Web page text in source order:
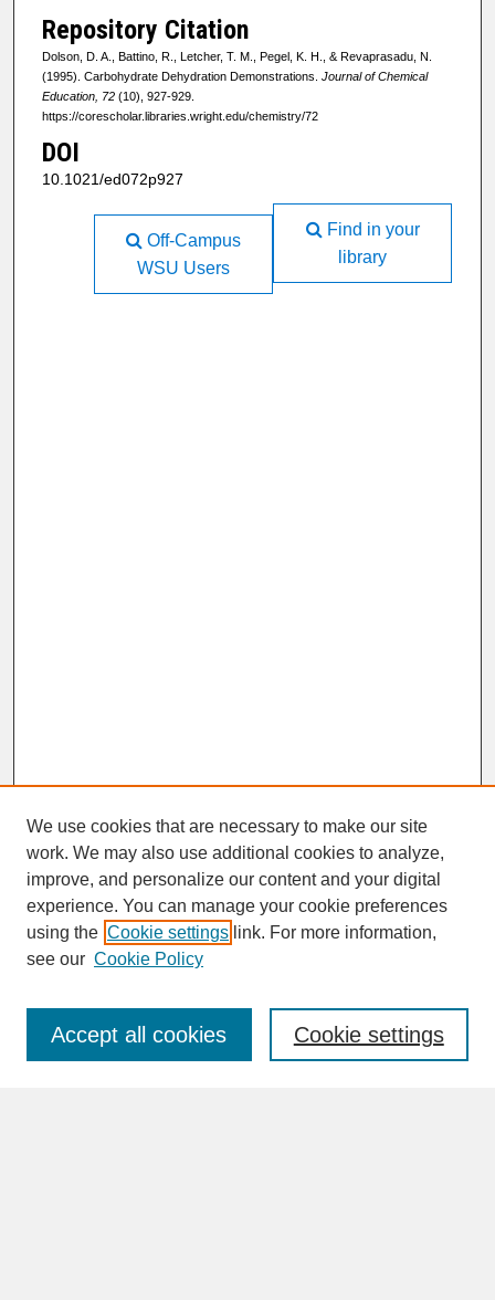
Repository Citation
Dolson, D. A., Battino, R., Letcher, T. M., Pegel, K. H., & Revaprasadu, N.
(1995). Carbohydrate Dehydration Demonstrations. Journal of Chemical
Education, 72(10), 927-929.
https://corescholar.libraries.wright.edu/chemistry/72
DOI
10.1021/ed072p927
Find in your
library
Off-Campus
WSU Users
SEARCH
Enter search terms:
We use cookies that are necessary to make our site
work. We may also use additional cookies to analyze,
improve, and personalize our content and your digital
experience. You can manage your cookie preferences
using the Cookie settings link. For more information,
see our Cookie Policy
Cookie settings
Accept all cookies